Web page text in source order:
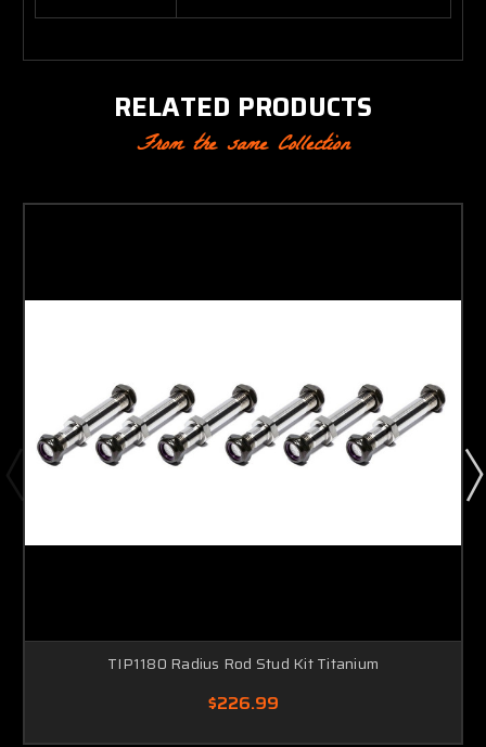
RELATED PRODUCTS
From the same Collection
TIP1180 Radius Rod Stud Kit Titanium
$226.99